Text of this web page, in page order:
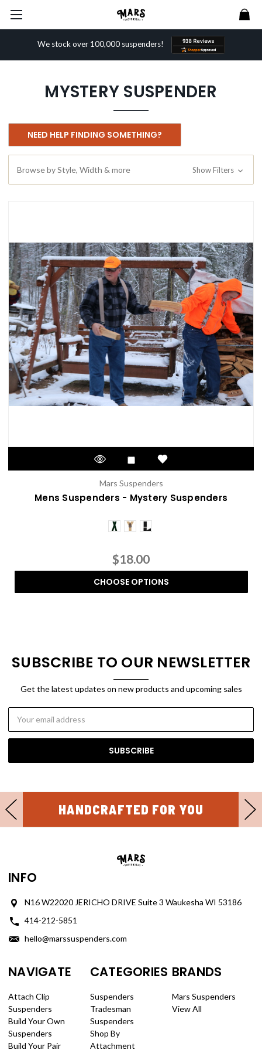
We stock over 100,000 suspenders!
MYSTERY SUSPENDER
NEED HELP FINDING SOMETHING?
Browse by Style, Width & more Show Filters
Mars Suspenders
Mens Suspenders - Mystery Suspenders
$18.00
CHOOSE OPTIONS
SUBSCRIBE TO OUR NEWSLETTER
Get the latest updates on new products and upcoming sales
Address
HANDCRAFTED FOR YOU
INFO
N16 W22020 JERICHO DRIVE Suite 3 Waukesha WI 53186
414-212-5851
hello@marssuspenders.com
NAVIGATE
Attach Clip
Suspenders
Build Your Own
Suspenders
Build Your Pair
CATEGORIES
Suspenders
Tradesman
Suspenders
Shop By
Attachment
BRANDS
Mars Suspenders
View All